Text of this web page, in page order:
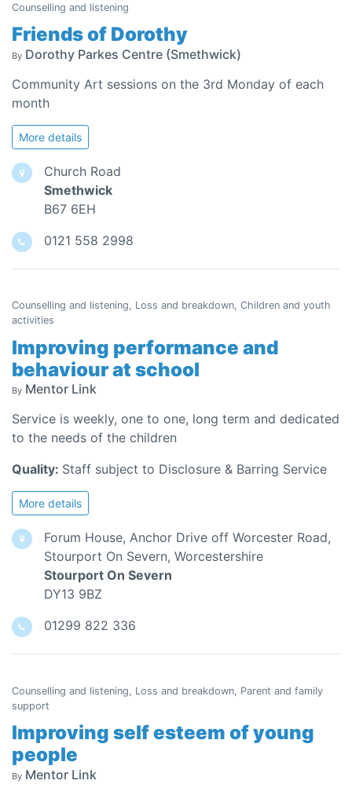
Counselling and listening
Friends of Dorothy
By Dorothy Parkes Centre (Smethwick)
Community Art sessions on the 3rd Monday of each
month
More details
Church Road
Smethwick
B67 6EH
0121 558 2998
Counselling and listening, Loss and breakdown, Children and youth
activities
Improving performance and
behaviour at school
By Mentor Link
Service is weekly, one to one, long term and dedicated
to the needs of the children
Quality: Staff subject to Disclosure & Barring Service
More details
Forum House, Anchor Drive off Worcester Road,
Stourport On Severn, Worcestershire
Stourport On Severn
DY13 9BZ
01299 822 336
Counselling and listening, Loss and breakdown, Parent and family
support
Improving self esteem of young
people
By Mentor Link